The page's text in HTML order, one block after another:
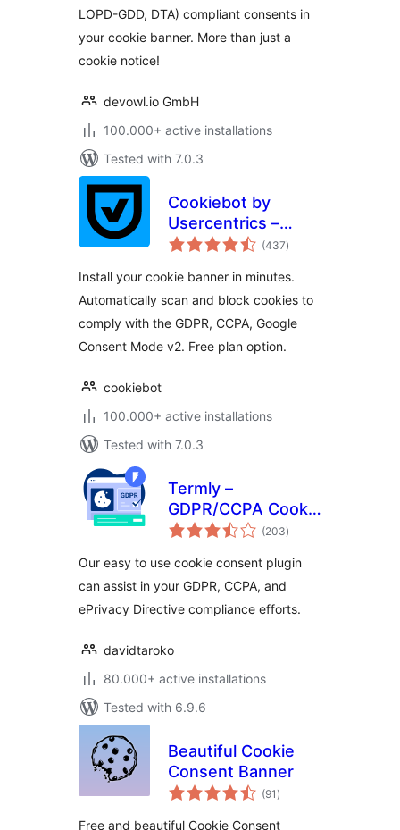
LOPD-GDD, DTA) compliant consents in
your cookie banner. More than just a
cookie notice!
devowl.io GmbH
100.000+ active installations
Tested with 7.0.3
Cookiebot by
Usercentrics –
Automatic Cookie
GDPR/CCPA &
Google Consent
Mode
(437total
ratings
)
Install your cookie banner in minutes.
Automatically scan and block cookies to
comply with the GDPR, CCPA, Google
Consent Mode v2. Free plan option.
cookiebot
100.000+ active installations
Tested with 7.0.3
Termly –
GDPR/CCPA Cookie
Consent Banner
(203total
ratings
)
Our easy to use cookie consent plugin
can assist in your GDPR, CCPA, and
ePrivacy Directive compliance efforts.
davidtaroko
80.000+ active installations
Tested with 6.9.6
Beautiful Cookie
Consent Banner
(91 total
ratings
)
Free and beautiful Cookie Consent